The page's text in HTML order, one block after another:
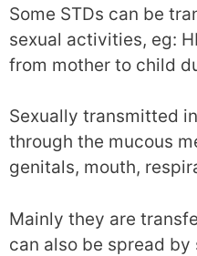
Some STDs can be
sexual activities, eg:
from mother to child
Sexually transmitted
through the mucous
genitals, mouth,
Mainly they are
can also be spread